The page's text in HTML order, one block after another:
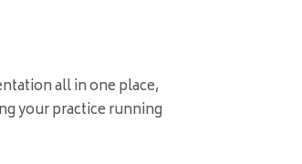
all in one place,
your practice running